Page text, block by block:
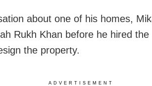
about one of his homes,
Rukh Khan before he hired the
the property.
ADVERTISEMENT